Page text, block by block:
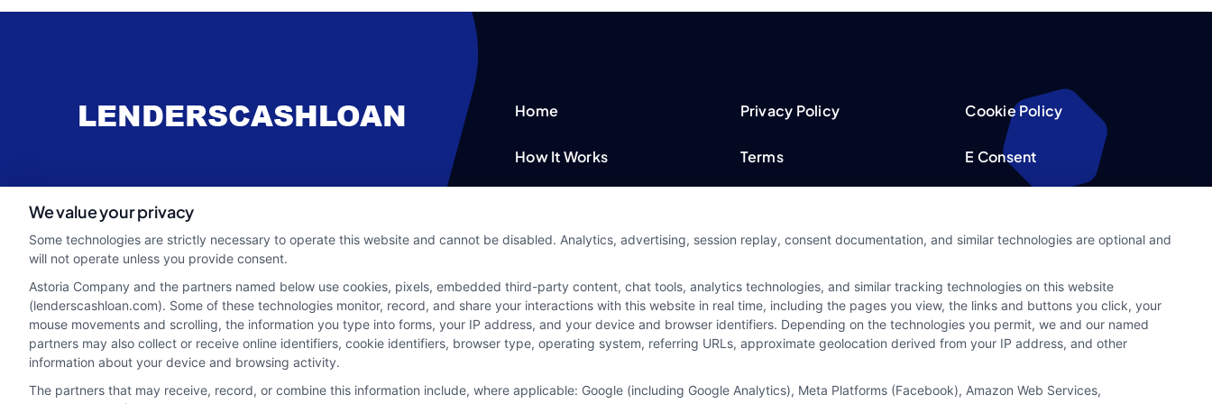
webteam@astoriacompany.com
Home
How It Works
Blog
Contact Us
Privacy Policy
Terms
Privacy Request
Data Broker
Cookie Policy
E Consent
Sitemap
We value your privacy
Some technologies are strictly necessary to operate this website and cannot be disabled. Analytics, advertising, session replay, consent documentation, and similar technologies are optional and
will not operate unless you provide consent.
Astoria Company and the partners named below use cookies, pixels, embedded third-party content, chat tools, analytics technologies, and similar tracking technologies on this website
(lenderscashloan.com). Some of these technologies monitor, record, and share your interactions with this website in real time, including the pages you view, the links and buttons you click, your
mouse movements and scrolling, the information you type into forms, your IP address, and your device and browser identifiers. Depending on the technologies you permit, we and our named
partners may also collect or receive online identifiers, cookie identifiers, browser type, operating system, referring URLs, approximate geolocation derived from your IP address, and other
information about your device and browsing activity.
The partners that may receive, record, or combine this information include, where applicable: Google (including Google Analytics), Meta Platforms (Facebook), Amazon Web Services,